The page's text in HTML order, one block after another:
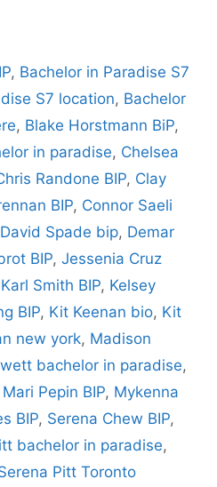
, Bachelor in Paradise S7
S7 location, Bachelor
, Blake Horstmann BiP,
in paradise, Chelsea
Randone BIP, Clay
BIP, Connor Saeli
David Spade bip, Demar
BIP, Jessenia Cruz
Karl Smith BIP, Kelsey
BIP, Kit Keenan bio, Kit
new york, Madison
bachelor in paradise,
Mari Pepin BIP, Mykenna
BIP, Serena Chew BIP,
bachelor in paradise,
Pitt Toronto